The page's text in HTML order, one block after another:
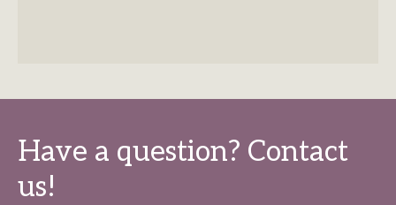
Have a question? Contact
us!